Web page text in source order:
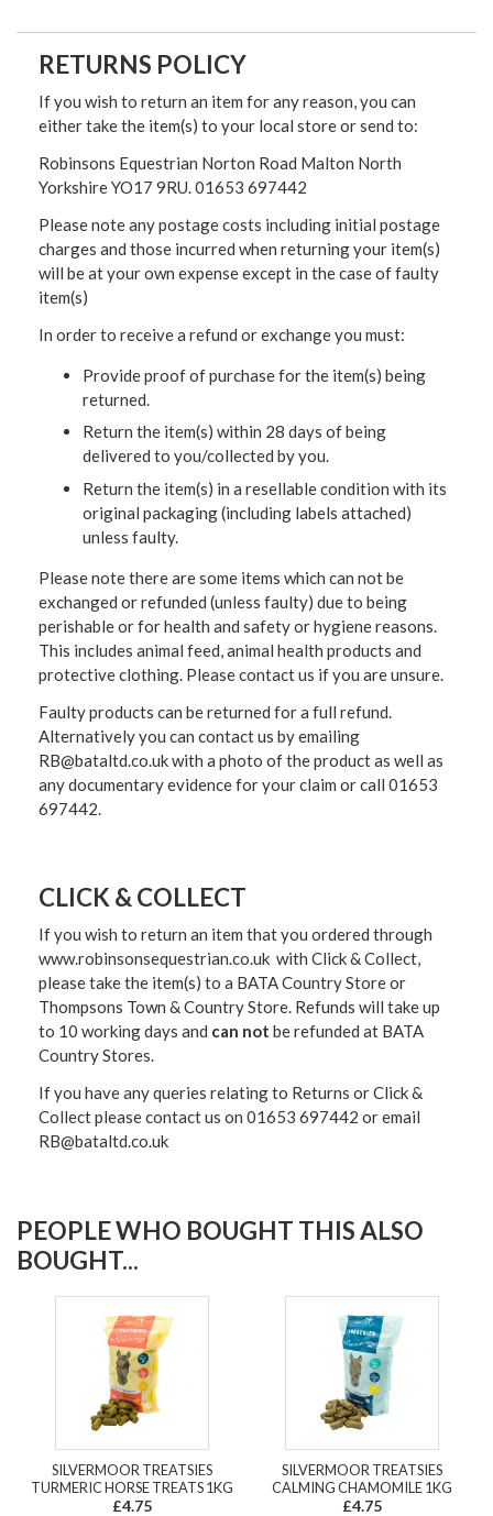
RETURNS POLICY
If you wish to return an item for any reason, you can
either take the item(s) to your local store or send to:
Robinsons Equestrian Norton Road Malton North
Yorkshire YO17 9RU. 01653 697442
Please note any postage costs including initial postage
charges and those incurred when returning your item(s)
will be at your own expense except in the case of faulty
item(s)
In order to receive a refund or exchange you must:
Provide proof of purchase for the item(s) being
returned.
Return the item(s) within 28 days of being
delivered to you/collected by you.
Return the item(s) in a resellable condition with its
original packaging (including labels attached)
unless faulty.
Please note there are some items which can not be
exchanged or refunded (unless faulty) due to being
perishable or for health and safety or hygiene reasons.
This includes animal feed, animal health products and
protective clothing. Please contact us if you are unsure.
Faulty products can be returned for a full refund.
Alternatively you can contact us by emailing
RB@bataltd.co.uk with a photo of the product as well as
any documentary evidence for your claim or call 01653
697442.
CLICK & COLLECT
If you wish to return an item that you ordered through
www.robinsonsequestrian.co.uk with Click & Collect,
please take the item(s) to a BATA Country Store or
Thompsons Town & Country Store. Refunds will take up
to 10 working days and can not be refunded at BATA
Country Stores.
If you have any queries relating to Returns or Click &
Collect please contact us on 01653 697442 or email
RB@bataltd.co.uk
PEOPLE WHO BOUGHT THIS ALSO
BOUGHT...
SILVERMOOR TREATSIES
TURMERIC HORSE TREATS 1KG
£4.75
SILVERMOOR TREATSIES
CALMING CHAMOMILE 1KG
£4.75